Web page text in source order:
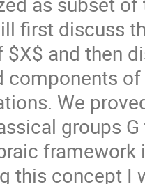
first discuss
$X$ and then
components
We
groups
framework
this concept I